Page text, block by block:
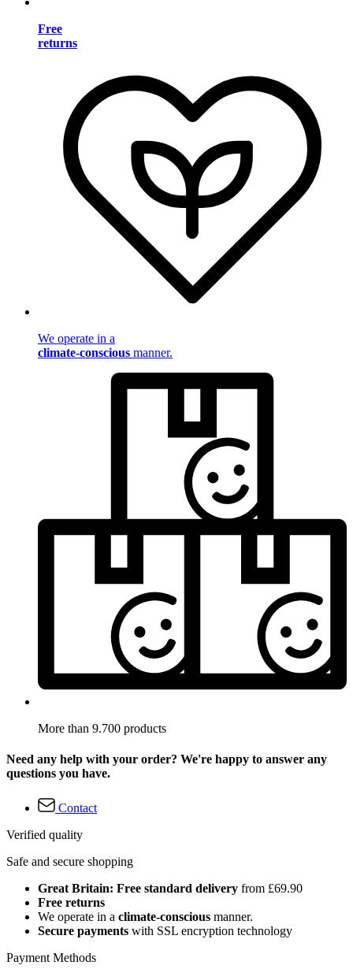
Free
returns
We operate in a
climate-conscious manner.
More than 9.700 products
Need any help with your order? We're happy to answer any
questions you have.
Contact
Verified quality
Safe and secure shopping
Great Britain: Free standard delivery from £69.90
Free returns
We operate in a climate-conscious manner.
Secure payments with SSL encryption technology
Payment Methods